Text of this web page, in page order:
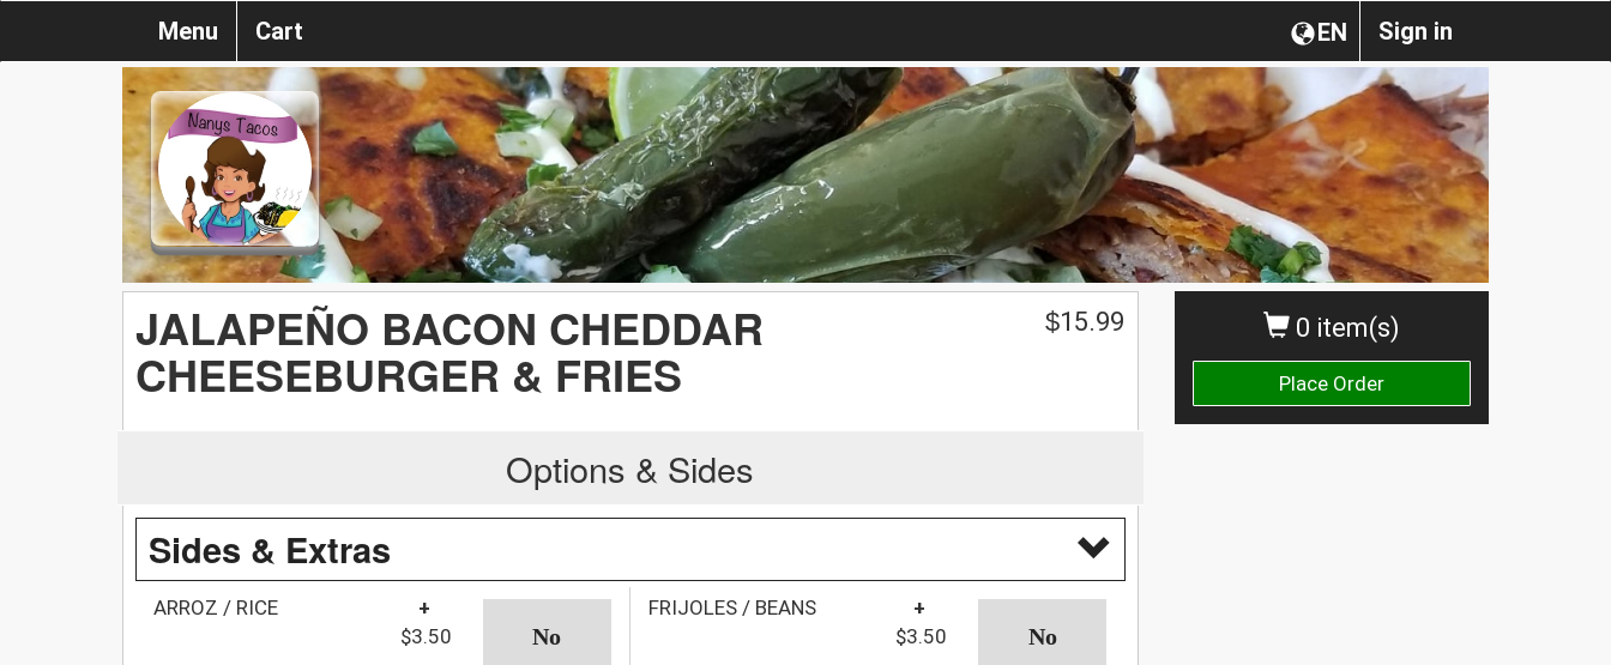
Sign in
EN
Menu Cart
0 item(s)
Place Order
JALAPEÑO BACON CHEDDAR
CHEESEBURGER & FRIES
$15.99
Options & Sides
Sides & Extras
ARROZ / RICE
+
$3.50
FRIJOLES / BEANS
+
$3.50